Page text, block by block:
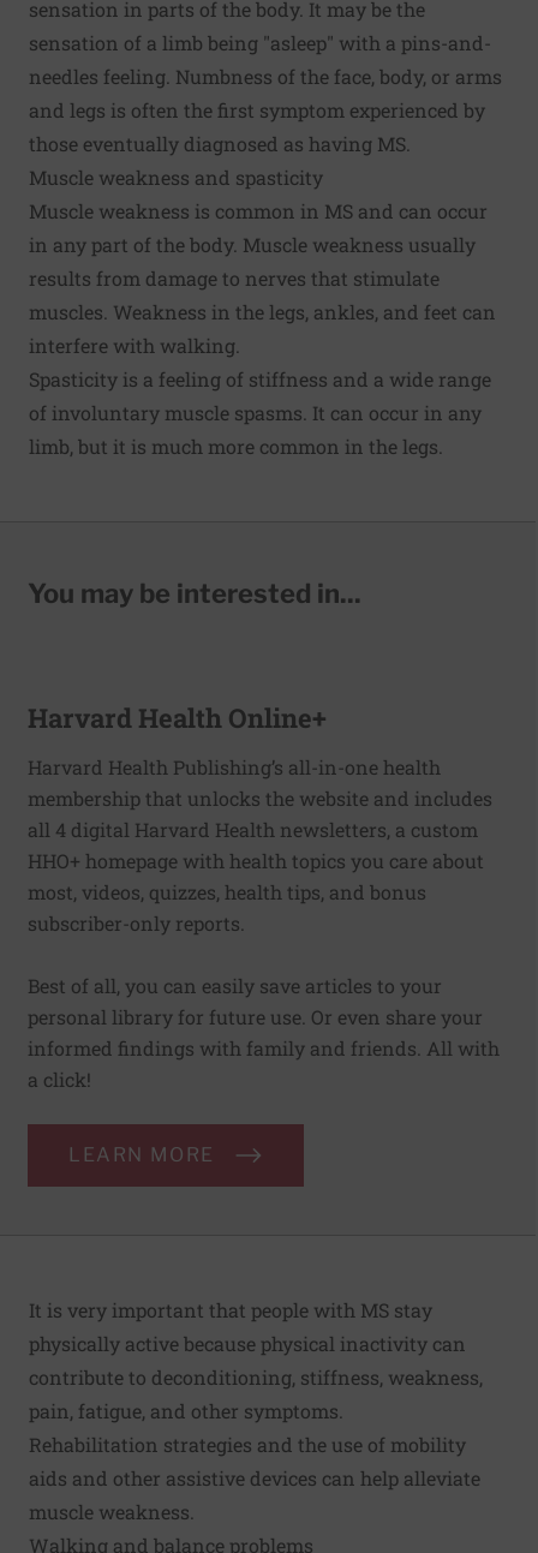
sensation in parts of the body. It may be the
sensation of a limb being "asleep" with a pins-and-
needles feeling. Numbness of the face, body, or arms
and legs is often the first symptom experienced by
those eventually diagnosed as having MS.
Muscle weakness and spasticity
Muscle weakness is common in MS and can occur
in any part of the body. Muscle weakness usually
results from damage to nerves that stimulate
muscles. Weakness in the legs, ankles, and feet can
interfere with walking.
Spasticity is a feeling of stiffness and a wide range
of involuntary muscle spasms. It can occur in any
limb, but it is much more common in the legs.
You may be interested in...
Harvard Health Online+
Harvard Health Publishing’s all-in-one health
membership that unlocks the website and includes
all 4 digital Harvard Health newsletters, a custom
HHO+ homepage with health topics you care about
most, videos, quizzes, health tips, and bonus
subscriber-only reports.
Best of all, you can easily save articles to your
personal library for future use. Or even share your
informed findings with family and friends. All with
a click!
LEARN MORE
It is very important that people with MS stay
physically active because physical inactivity can
contribute to deconditioning, stiffness, weakness,
pain, fatigue, and other symptoms.
Rehabilitation strategies and the use of mobility
aids and other assistive devices can help alleviate
muscle weakness.
Walking and balance problems